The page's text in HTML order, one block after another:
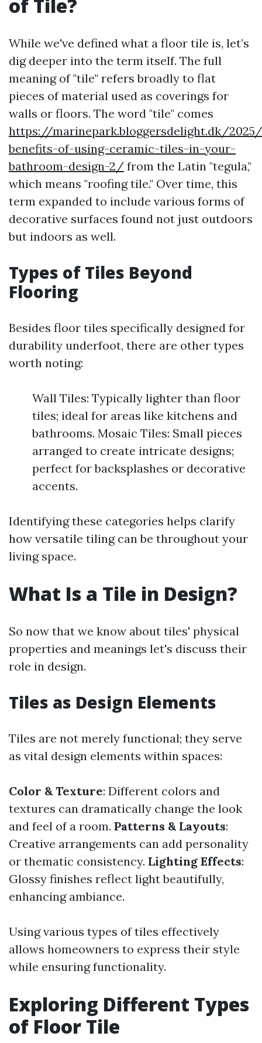
of Tile?
While we've defined what a floor tile is, let’s
dig deeper into the term itself. The full
meaning of "tile" refers broadly to flat
pieces of material used as coverings for
walls or floors. The word "tile" comes
https://marinepark.bloggersdelight.dk/
benefits-of-using-ceramic-tiles-in-your-
bathroom-design-2/ from the Latin "tegula,"
which means "roofing tile." Over time, this
term expanded to include various forms of
decorative surfaces found not just outdoors
but indoors as well.
Types of Tiles Beyond
Flooring
Besides floor tiles specifically designed for
durability underfoot, there are other types
worth noting:
Wall Tiles: Typically lighter than floor
tiles; ideal for areas like kitchens and
bathrooms. Mosaic Tiles: Small pieces
arranged to create intricate designs;
perfect for backsplashes or decorative
accents.
Identifying these categories helps clarify
how versatile tiling can be throughout your
living space.
What Is a Tile in Design?
So now that we know about tiles' physical
properties and meanings let's discuss their
role in design.
Tiles as Design Elements
Tiles are not merely functional; they serve
as vital design elements within spaces:
Color & Texture: Different colors and
textures can dramatically change the look
and feel of a room. Patterns & Layouts:
Creative arrangements can add personality
or thematic consistency. Lighting Effects:
Glossy finishes reflect light beautifully,
enhancing ambiance.
Using various types of tiles effectively
allows homeowners to express their style
while ensuring functionality.
Exploring Different Types
of Floor Tile